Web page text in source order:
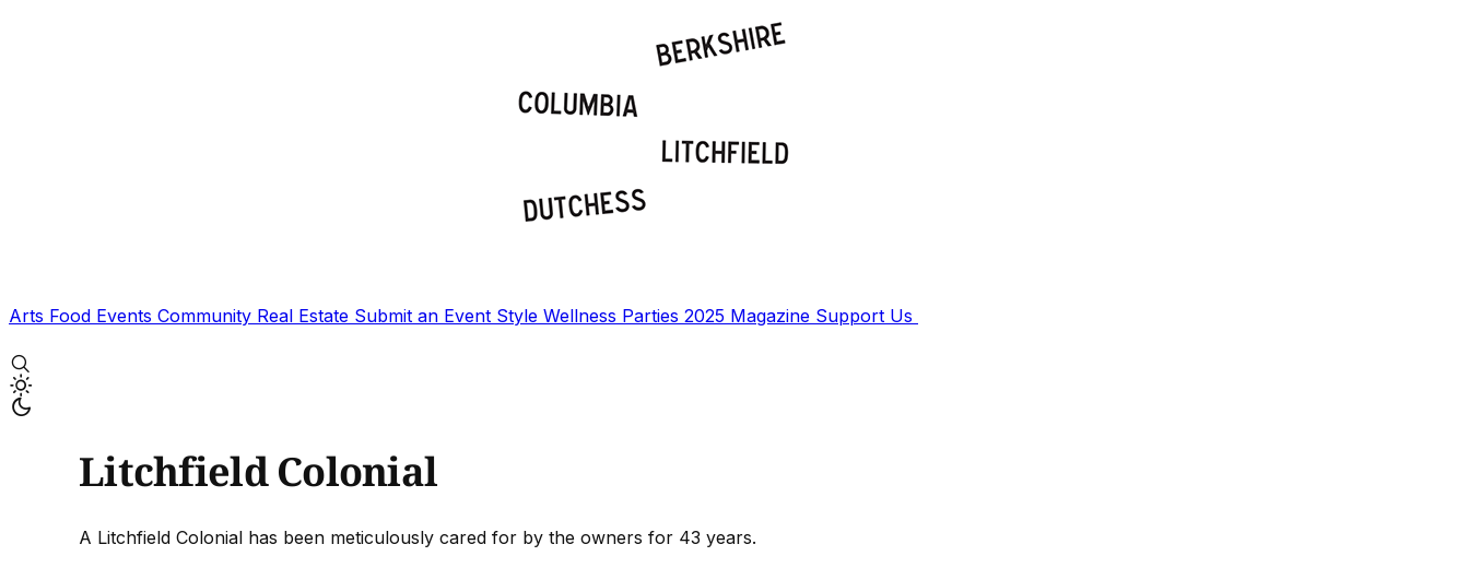
Arts Food Events Community Real Estate Submit an Event Style Wellness Parties 2025 Magazine Support Us
Litchfield Colonial
A Litchfield Colonial has been meticulously cared for by the owners for 43 years.